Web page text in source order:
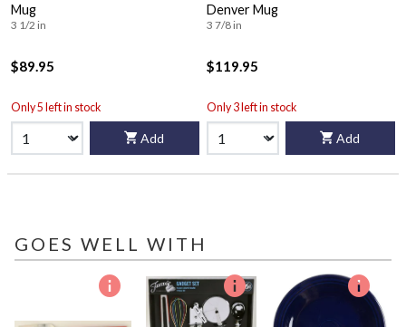
Mug
3 1/2 in
$89.95
Only 5 left in stock
Add
Denver Mug
3 7/8 in
$119.95
Only 3 left in stock
Add
GOES WELL WITH